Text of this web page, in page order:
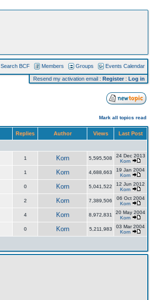
Search BCF Members Groups Events Calendar
Resend my activation email : Register: Log in
Mark all topics read
Replies Author Views
Last Post
1 Korn 5,595,508
24 Dec 2013
Korn
1 Korn 4,688,663
19 Jan 2004
Korn
0 Korn 5,041,522
12 Jun 2012
Korn
2 Korn 7,389,506
06 Oct 2004
Korn
4 Korn 8,972,831
20 May 2004
Korn
0 Korn 5,211,983
03 Mar 2004
Korn